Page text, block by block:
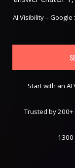
AI Visibility –
Start with an
Trusted by 200+
1300